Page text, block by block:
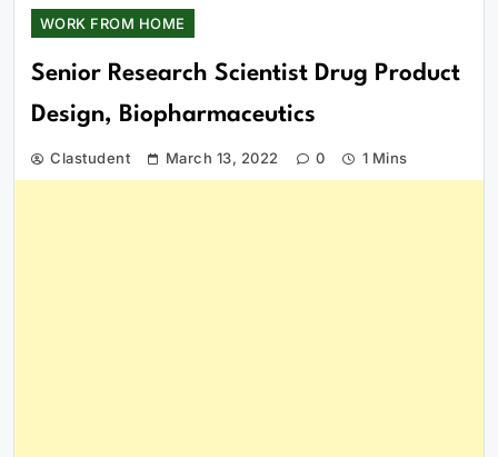
WORK FROM HOME
Senior Research Scientist Drug Product
Design, Biopharmaceutics
Clastudent March 13, 2022 0 1 Mins